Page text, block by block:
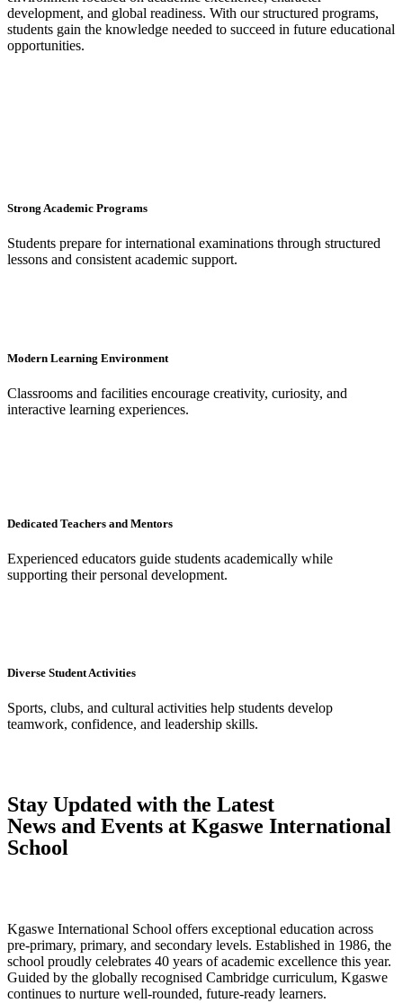
development, and global readiness. With our structured programs,
students gain the knowledge needed to succeed in future educational
opportunities.
Strong Academic Programs
Students prepare for international examinations through structured
lessons and consistent academic support.
Modern Learning Environment
Classrooms and facilities encourage creativity, curiosity, and
interactive learning experiences.
Dedicated Teachers and Mentors
Experienced educators guide students academically while
supporting their personal development.
Diverse Student Activities
Sports, clubs, and cultural activities help students develop
teamwork, confidence, and leadership skills.
Stay Updated with the Latest
News and Events at Kgaswe International
School
Kgaswe International School offers exceptional education across
pre-primary, primary, and secondary levels. Established in 1986, the
school proudly celebrates 40 years of academic excellence this year.
Guided by the globally recognised Cambridge curriculum, Kgaswe
continues to nurture well-rounded, future-ready learners.